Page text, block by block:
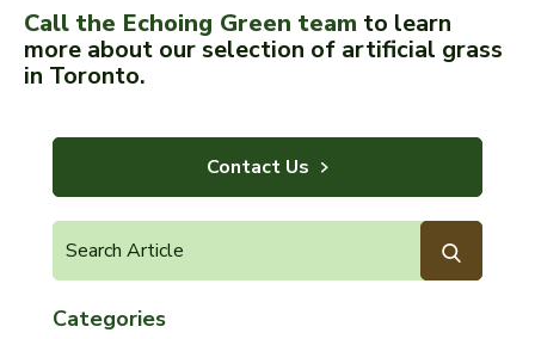
Call the Echoing Green team to learn
more about our selection of artificial grass
in Toronto.
Contact Us
Categories